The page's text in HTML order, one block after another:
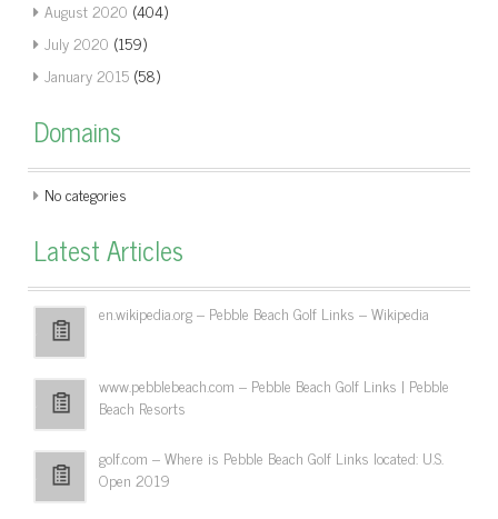
August 2020 (404)
July 2020 (159)
January 2015 (58)
Domains
No categories
Latest Articles
en.wikipedia.org – Pebble Beach Golf Links – Wikipedia
www.pebblebeach.com – Pebble Beach Golf Links | Pebble
Beach Resorts
golf.com – Where is Pebble Beach Golf Links located: U.S.
Open 2019